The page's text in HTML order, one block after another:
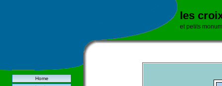
les
et petits
Home